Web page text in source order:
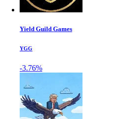
Yield Guild Games
YGG
-3.76%